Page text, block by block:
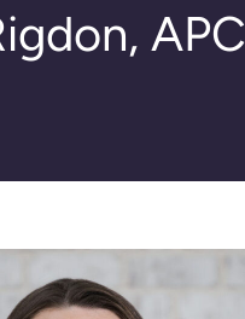
APC